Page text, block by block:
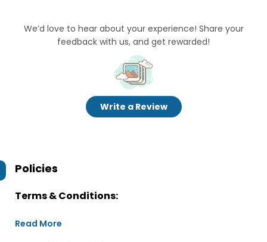
We’d love to hear about your experience! Share your
feedback with us, and get rewarded!
Write a Review
Policies
Terms & Conditions:
Read More